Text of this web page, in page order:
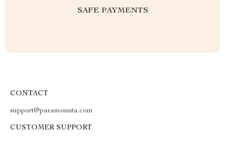
SAFE PAYMENTS
CONTACT
support@paramounta.com
CUSTOMER SUPPORT